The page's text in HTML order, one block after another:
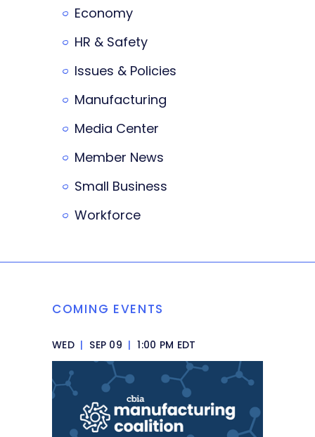
Economy
HR & Safety
Issues & Policies
Manufacturing
Media Center
Member News
Small Business
Workforce
COMING EVENTS
WED | SEP 09 | 1:00 PM EDT